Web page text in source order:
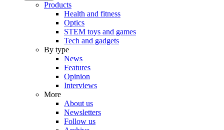
Products
Health and fitness
Optics
STEM toys and games
Tech and gadgets
By type
News
Features
Opinion
Interviews
More
About us
Newsletters
Follow us